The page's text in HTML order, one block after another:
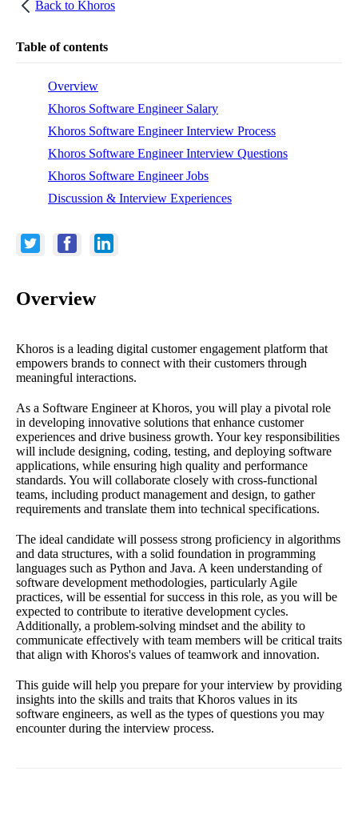
Back to Khoros
Table of contents
Overview
Khoros Software Engineer Salary
Khoros Software Engineer Interview Process
Khoros Software Engineer Interview Questions
Khoros Software Engineer Jobs
Discussion & Interview Experiences
Overview
Khoros is a leading digital customer engagement platform that
empowers brands to connect with their customers through
meaningful interactions.
As a Software Engineer at Khoros, you will play a pivotal role
in developing innovative solutions that enhance customer
experiences and drive business growth. Your key responsibilities
will include designing, coding, testing, and deploying software
applications, while ensuring high quality and performance
standards. You will collaborate closely with cross-functional
teams, including product management and design, to gather
requirements and translate them into technical specifications.
The ideal candidate will possess strong proficiency in algorithms
and data structures, with a solid foundation in programming
languages such as Python and Java. A keen understanding of
software development methodologies, particularly Agile
practices, will be essential for success in this role, as you will be
expected to contribute to iterative development cycles.
Additionally, a problem-solving mindset and the ability to
communicate effectively with team members will be critical traits
that align with Khoros's values of teamwork and innovation.
This guide will help you prepare for your interview by providing
insights into the skills and traits that Khoros values in its
software engineers, as well as the types of questions you may
encounter during the interview process.